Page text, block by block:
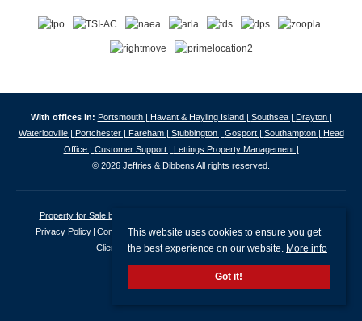
With offices in: Portsmouth | Havant & Hayling Island | Southsea | Drayton |
Waterlooville | Portchester | Fareham | Stubbington | Gosport | Southampton | Head
Office | Customer Support | Lettings Property Management |
© 2026 Jeffries & Dibbens All rights reserved.
Property for Sale by Region
Privacy Policy
Complaints Procedure
Client Money Protection Certificate
Client Money Protection Security Certificate
This website uses cookies to ensure you get
the best experience on our website. More info
Got it!